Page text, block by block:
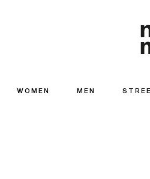
WOMEN MEN